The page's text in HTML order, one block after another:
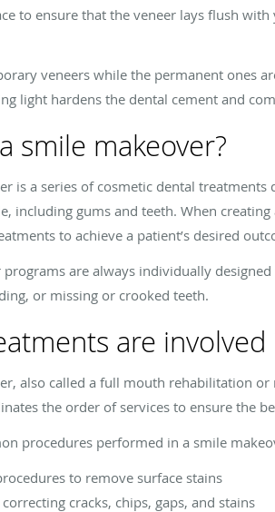
to ensure that the veneer lays flush
veneers while the permanent ones
light hardens the dental cement and
smile makeover?
is a series of cosmetic dental
including gums and teeth. When
to achieve a patient’s desired
are always individually
or missing or crooked teeth.
are involved
also called a full mouth rehabilitation
the order of services to ensure the
procedures performed in a smile
to remove surface stains
cracks, chips, gaps, and stains